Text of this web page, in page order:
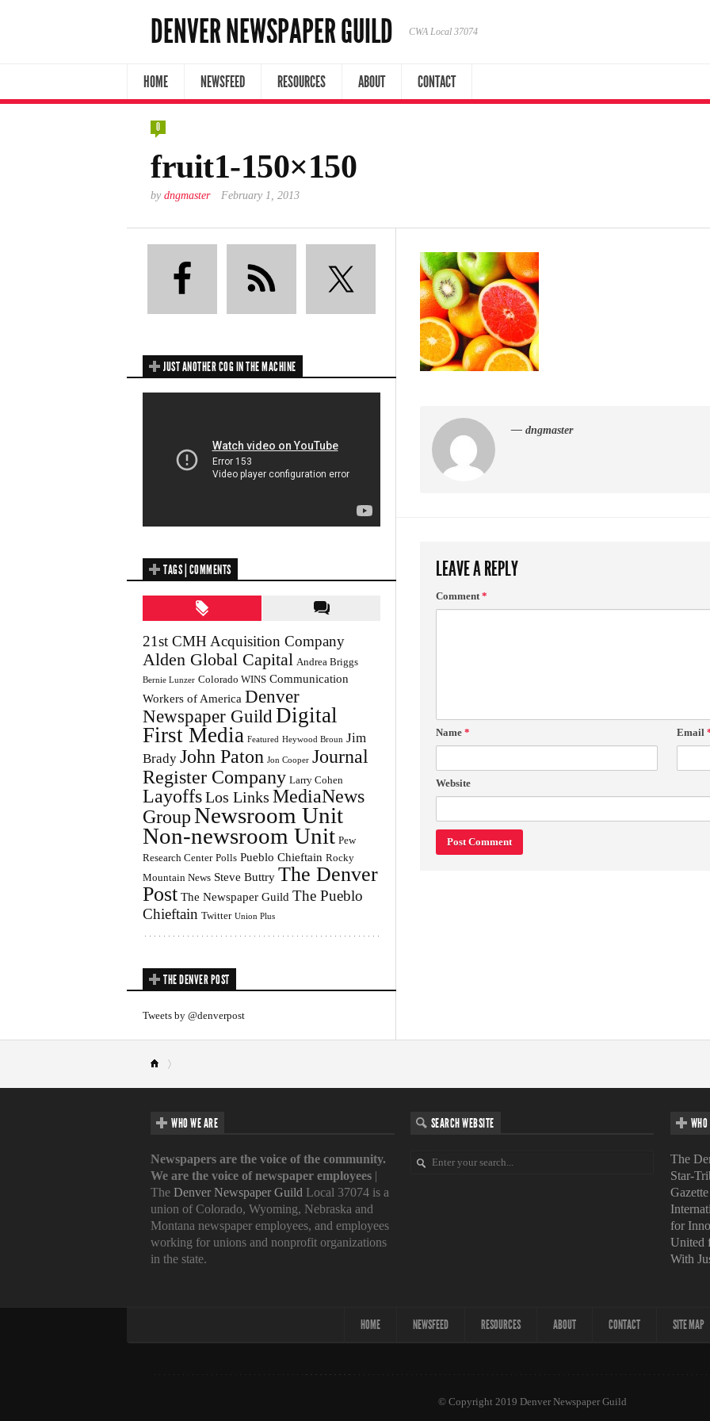
DENVER NEWSPAPER GUILD CWA Local 37074
HOME NEWSFEED RESOURCES ABOUT CONTACT
0
fruit1-150×150
by dngmaster February 1, 2013
— dngmaster
LEAVE A REPLY
Comment*
Name * Email
Website
JUST ANOTHER COG IN THE MACHINE
TAGS | COMMENTS
21st CMH Acquisition Company
Alden Global Capital Andrea Briggs
Bernie Lunzer Colorado WINS Communication
Workers of America Denver
Newspaper Guild Digital
First Media Featured Heywood Broun Jim
Brady John Paton Jon Cooper Journal
Register Company Larry Cohen
LayoffsLos Links MediaNews
GroupNewsroom Unit
Non-newsroom Unit Pew
Research Center Polls Pueblo Chieftain Rocky
Mountain News Steve Buttry The Denver
Post The Newspaper Guild The Pueblo
Chieftain Twitter Union Plus
THE DENVER POST
Tweets by @denverpost
WHO WE ARE
Newspapers are the voice of the community.
We are the voice of newspaper employees |
The Denver Newspaper Guild Local 37074 is a
union of Colorado, Wyoming, Nebraska and
Montana newspaper employees, and employees
working for unions and nonprofit organizations
in the state.
SEARCH WEBSITE
The
Star-
Gazette
for
United
With
HOME NEWSFEED RESOURCES ABOUT CONTACT SITE MAP
© Copyright 2019 Denver Newspaper Guild